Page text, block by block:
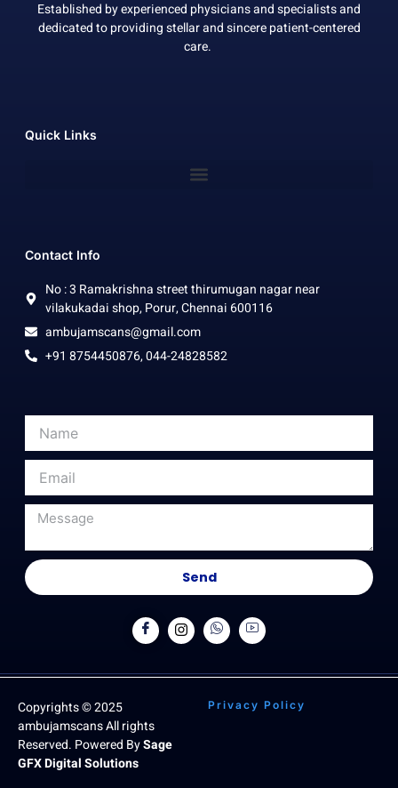
Established by experienced physicians and specialists and
dedicated to providing stellar and sincere patient-centered
care.
Quick Links
Contact Info
No : 3 Ramakrishna street thirumugan nagar near
vilakukadai shop, Porur, Chennai 600116
ambujamscans@gmail.com
+91 8754450876, 044-24828582
Send
Copyrights © 2025
ambujamscans All rights
Reserved. Powered BySage
GFX Digital Solutions
Privacy Policy